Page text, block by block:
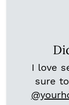
I love
sure